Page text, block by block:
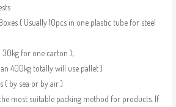
( Usually 10pcs in one plastic tube for steel
30kg for one carton );
400kg totally will use pallet )
( by sea or by air )
most suitable packing method for products. If